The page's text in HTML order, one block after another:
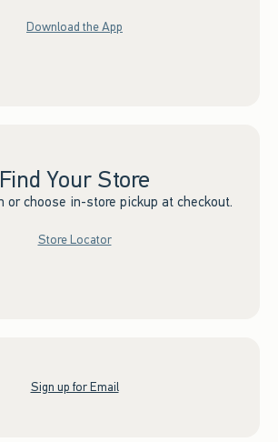
Download the App
Find Your Store
or choose in-store pickup at checkout.
Store Locator
Sign up for Email